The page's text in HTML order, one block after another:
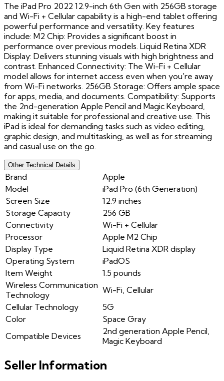
The iPad Pro 2022 12.9-inch 6th Gen with 256GB storage
and Wi-Fi + Cellular capability is a high-end tablet offering
powerful performance and versatility. Key features
include: M2 Chip: Provides a significant boost in
performance over previous models. Liquid Retina XDR
Display: Delivers stunning visuals with high brightness and
contrast. Enhanced Connectivity: The Wi-Fi + Cellular
model allows for internet access even when you're away
from Wi-Fi networks. 256GB Storage: Offers ample space
for apps, media, and documents. Compatibility: Supports
the 2nd-generation Apple Pencil and Magic Keyboard,
making it suitable for professional and creative use. This
iPad is ideal for demanding tasks such as video editing,
graphic design, and multitasking, as well as for streaming
and casual use on the go.
Other Technical Details
Brand
Apple
Model
iPad Pro (6th Generation)
Screen Size
12.9 inches
Storage Capacity
256 GB
Connectivity
Wi-Fi + Cellular
Processor
Apple M2 Chip
Display Type
Liquid Retina XDR display
Operating System
iPadOS
Item Weight
1.5 pounds
Wireless Communication
Technology
Wi-Fi, Cellular
Cellular Technology
5G
Color
Space Gray
Compatible Devices
2nd generation Apple Pencil,
Magic Keyboard
Seller Information